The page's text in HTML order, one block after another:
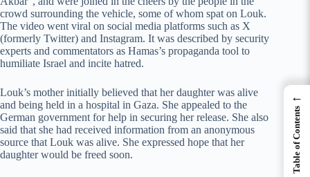
crowd surrounding the vehicle, some of whom spat on Louk.
The video went viral on social media platforms such as X
(formerly Twitter) and Instagram. It was described by security
experts and commentators as Hamas’s propaganda tool to
humiliate Israel and incite hatred.
Louk’s mother initially believed that her daughter was alive
and being held in a hospital in Gaza. She appealed to the
German government for help in securing her release. She also
said that she had received information from an anonymous
source that Louk was alive. She expressed hope that her
daughter would be freed soon.
←
Table of Contents